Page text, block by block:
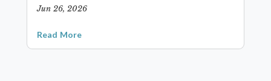
Jun 26, 2026
Read More